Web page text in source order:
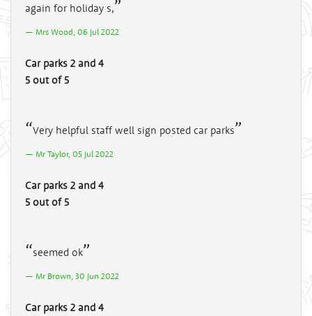
again for holiday s,
Mrs Wood, 06 Jul 2022
Car parks 2 and 4
5 out of 5
Very helpful staff well sign posted car parks
Mr Taylor, 05 Jul 2022
Car parks 2 and 4
5 out of 5
seemed ok
Mr Brown, 30 Jun 2022
Car parks 2 and 4